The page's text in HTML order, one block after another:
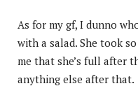
As for my gf, I dunno
with a salad. She took
me that she’s full after
anything else after that.